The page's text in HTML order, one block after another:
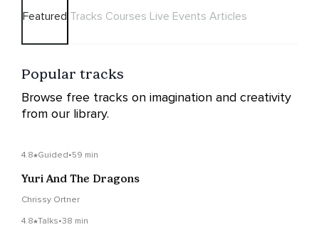
Featured Tracks Courses Live Events Articles
Popular tracks
Browse free tracks on imagination and creativity
from our library.
4.8 Guided•59 min
Yuri And The Dragons
Chrissy Ortner
4.8 Talks•38 min